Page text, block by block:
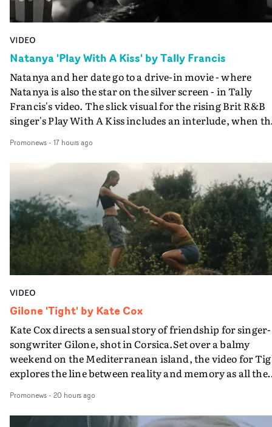
VIDEO
Natanya 'Play With A Kiss' by Tally Francis
Natanya and her date go to a drive-in movie - where
Natanya is also the star on the silver screen - in Tally
Francis's video. The slick visual for the rising Brit R&B
singer's Play With A Kiss includes an interlude, when
PinkPantheress, no less) tells the couple to leave the
in their convertible with Natanya's personalised
plate.A fun video for the singer-songwriter and
bringing back a classy, old school R&B style - and on the
verge of big things.
Promonews- 17 hours ago
VIDEO
Gilone 'Tight' by Kate Cox
Kate Cox directs a sensual story of friendship for singer-
songwriter Gilone, shot in Corsica.Set over a balmy
weekend on the Mediterranean island, the video for
explores the line between reality and memory as all the
companion.Cox, the director of short films Vert, Torr
Queen Of The Sea and the feature film Into The Deep,
Promonews- 20 hours ago